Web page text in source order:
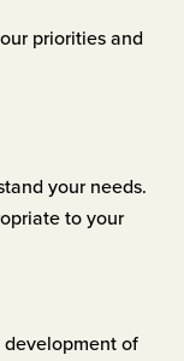
priorities and
your needs.
to your
of